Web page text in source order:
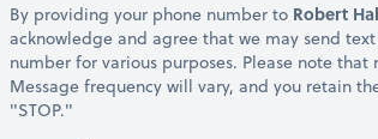
By providing your phone number to Robert
acknowledge and agree that we may send
number for various purposes. Please note
Message frequency will vary, and you retain
"STOP."